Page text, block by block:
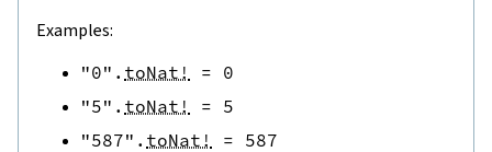
Examples:
"0" . toNat! = 0
"5" . toNat! = 5
"587" . toNat! = 587